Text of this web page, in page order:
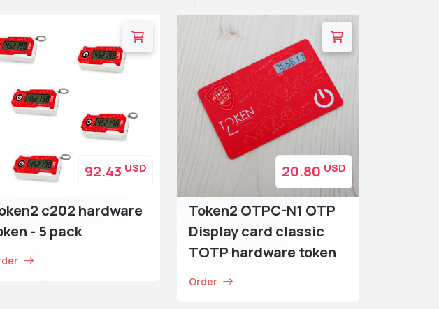
c202 hardware
- 5 pack
92.43 USD
Token2 OTPC-N1 OTP
Display card classic
TOTP hardware token
Order
20.80 USD